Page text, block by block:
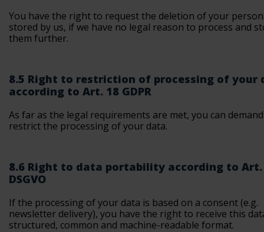
You have the right to request the deletion of your
stored by us, if we have no legal reason to process and
them further.
8.5 Right to restriction of processing of your
according to Art. 18 GDPR
As far as the legal requirements are met, you can
restrict the processing of your data.
8.6 Right to data portability according to Art.
DSGVO
If the processing of your data is based on a consent (e.g.
newsletter delivery), you have the right to receive this
structured, common and machine-readable format.